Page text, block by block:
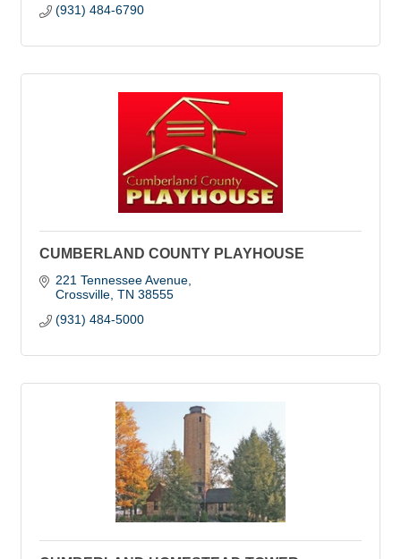
(931) 484-6790
CUMBERLAND COUNTY PLAYHOUSE
221 Tennessee Avenue
Crossville TN 38555
(931) 484-5000